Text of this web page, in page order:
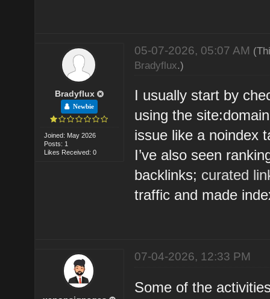
Bradyflux
Newbie
Joined: May 2026
Posts: 1
Likes Received: 0
05-07-2026, 05:07 AM
Bradyflux.)
I usually start by
using the
issue like a noindex
I’ve also seen
backlinks; curated
traffic and made
07-04-2026, 12:33 PM
Some of the